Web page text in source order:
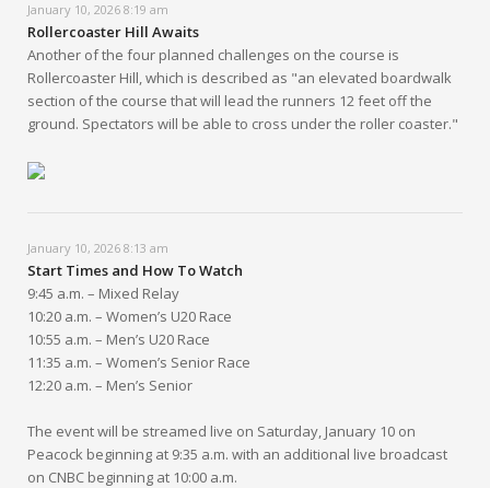
January 10, 2026 8:19 am
Rollercoaster Hill Awaits
Another of the four planned challenges on the course is
Rollercoaster Hill, which is described as "an elevated boardwalk
section of the course that will lead the runners 12 feet off the
ground. Spectators will be able to cross under the roller coaster."
January 10, 2026 8:13 am
Start Times and How To Watch
9:45 a.m. – Mixed Relay
10:20 a.m. – Women’s U20 Race
10:55 a.m. – Men’s U20 Race
11:35 a.m. – Women’s Senior Race
12:20 a.m. – Men’s Senior
The event will be streamed live on Saturday, January 10 on
Peacock beginning at 9:35 a.m. with an additional live broadcast
on CNBC beginning at 10:00 a.m.